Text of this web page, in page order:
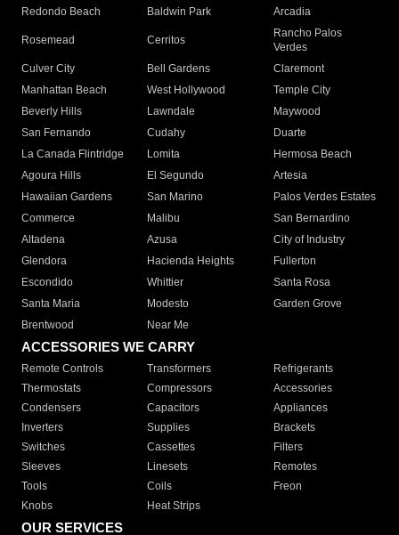
Redondo Beach
Baldwin Park Arcadia
Rosemead Cerritos
Rancho Palos
Verdes
Culver City
Bell Gardens
Claremont
Manhattan Beach
West Hollywood
Temple City
Beverly Hills
Lawndale
Maywood
San Fernando
Cudahy
Duarte
La Canada Flintridge
Lomita
Hermosa Beach
Agoura Hills
El Segundo
Artesia
Hawaiian Gardens
San Marino
Palos Verdes Estates
Commerce
Malibu
San Bernardino
Altadena
Azusa
City of Industry
Glendora
Hacienda Heights
Fullerton
Escondido
Whittier
Santa Rosa
Santa Maria
Modesto
Garden Grove
Brentwood
Near Me
ACCESSORIES WE CARRY
Remote Controls Transformers
Refrigerants
Thermostats
Compressors
Accessories
Condensers
Capacitors
Appliances
Inverters
Supplies
Brackets
Switches
Cassettes
Filters
Sleeves
Linesets
Remotes
Tools
Coils
Freon
Knobs
Heat Strips
OUR SERVICES